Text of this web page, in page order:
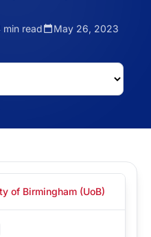
min read May 26, 2023
of Birmingham (UoB)